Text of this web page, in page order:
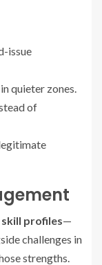
issue
quieter zones.
of
profiles—
challenges in
strengths.